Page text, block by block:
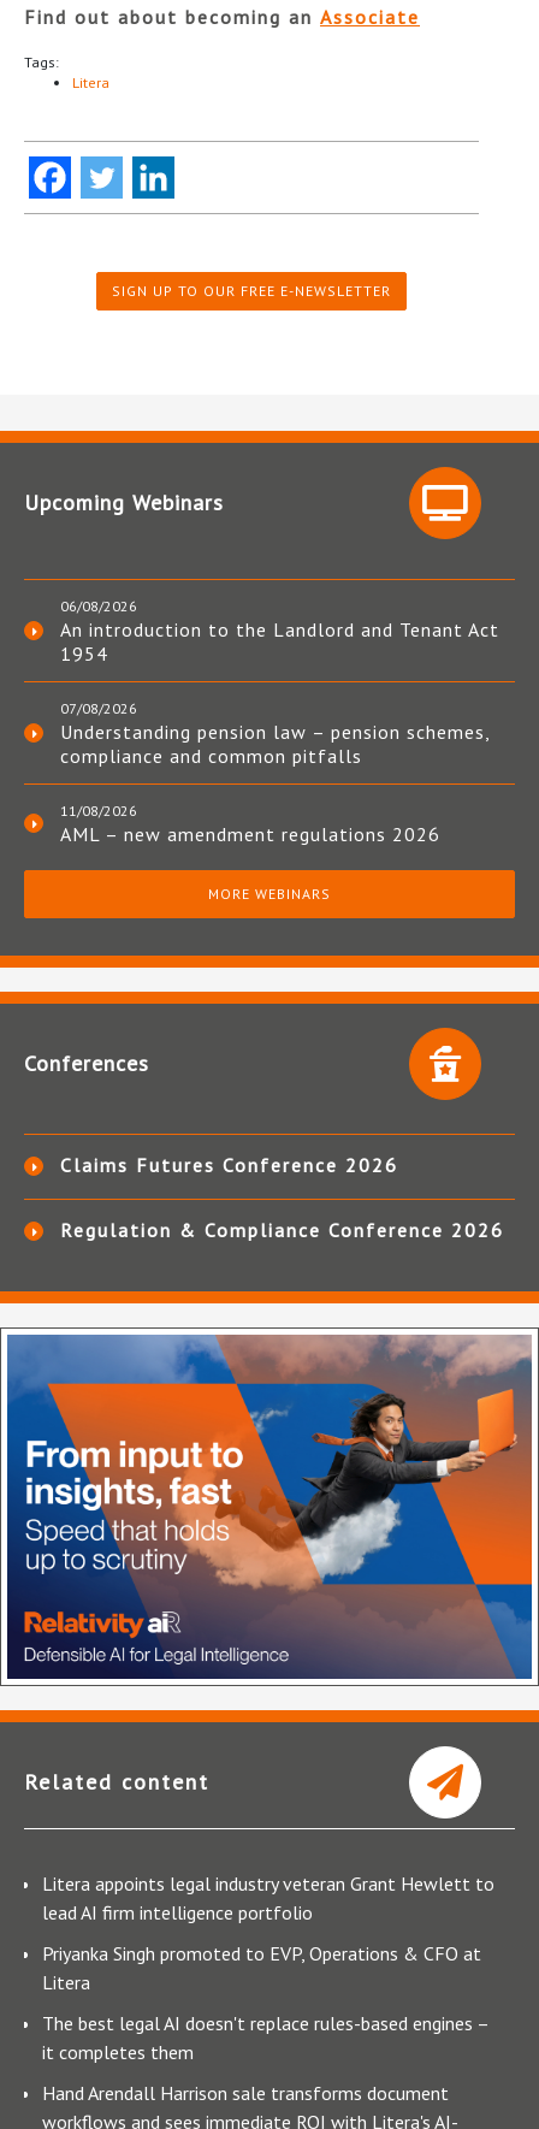
Find out about becoming an Associate
Tags:
Litera
SIGN UP TO OUR FREE E-NEWSLETTER
Upcoming Webinars
06/08/2026
An introduction to the Landlord and Tenant Act
1954
07/08/2026
Understanding pension law – pension schemes,
compliance and common pitfalls
11/08/2026
AML – new amendment regulations 2026
MORE WEBINARS
Conferences
Claims Futures Conference 2026
Regulation & Compliance Conference 2026
Related content
Litera appoints legal industry veteran Grant Hewlett to
lead AI firm intelligence portfolio
Priyanka Singh promoted to EVP, Operations & CFO at
Litera
The best legal AI doesn't replace rules-based engines –
it completes them
Hand Arendall Harrison sale transforms document
workflows and sees immediate ROI with Litera's AI-